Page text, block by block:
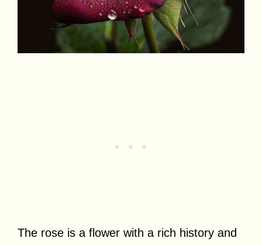
The rose is a flower with a rich history and